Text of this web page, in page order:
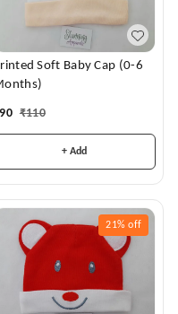
Soft Baby Cap (0-6
90 ₹110
+ Add
21% off